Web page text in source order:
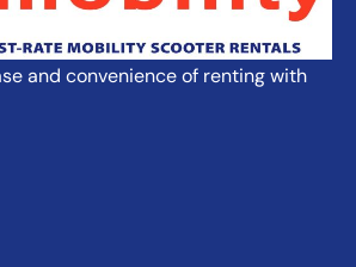
and convenience of renting with